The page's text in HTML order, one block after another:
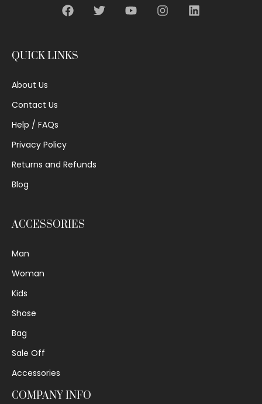
QUICK LINKS
About Us
Contact Us
Help / FAQs
Privacy Policy
Returns and Refunds
Blog
ACCESSORIES
Man
Woman
Kids
Shose
Bag
Sale Off
Accessories
COMPANY INFO